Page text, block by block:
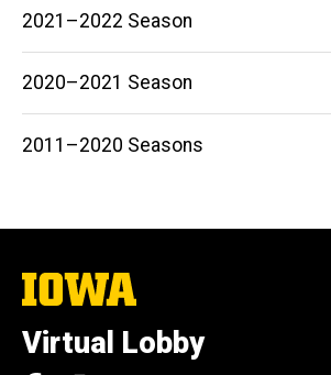
navigation
2021–2022 Season
2020–2021 Season
2011–2020 Seasons
The
University
Iowa
Virtual Lobby